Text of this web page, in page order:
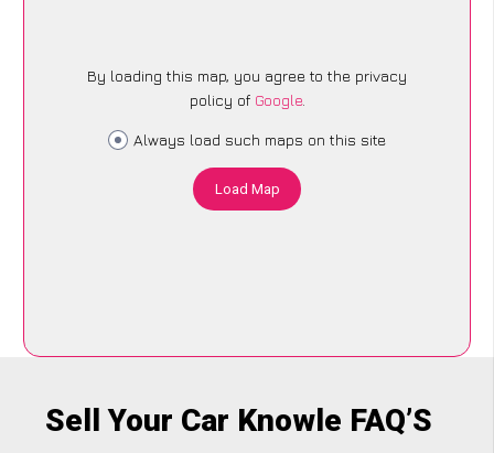
By loading this map, you agree to the privacy
policy of Google.
Always load such maps on this site
Load Map
Sell Your Car Knowle FAQ’S